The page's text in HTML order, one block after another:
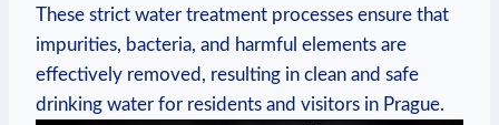
These ‍strict water treatment processes ⁣ensure⁣ that
impurities, ‌bacteria, and‌ harmful⁤ elements ⁢are
effectively removed,​ resulting⁢ in​ clean and ⁢safe ​
drinking water for residents ‌and visitors in Prague.